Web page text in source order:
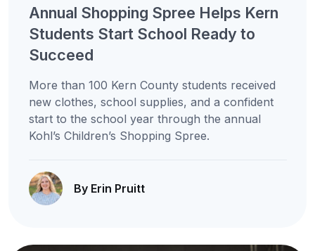
Annual Shopping Spree Helps Kern
Students Start School Ready to
Succeed
More than 100 Kern County students received
new clothes, school supplies, and a confident
start to the school year through the annual
Kohl’s Children’s Shopping Spree.
By Erin Pruitt